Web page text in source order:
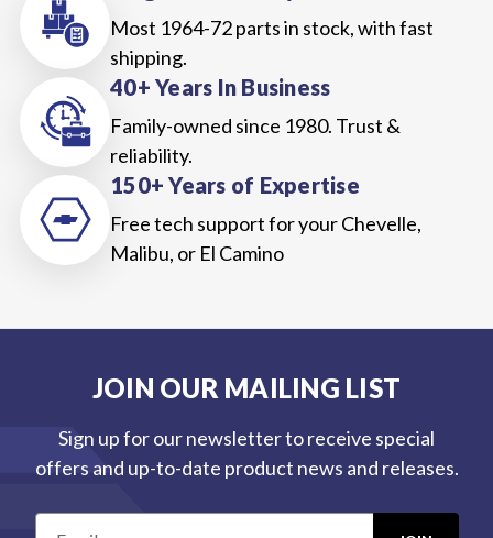
Most 1964-72 parts in stock, with fast
shipping.
40+ Years In Business
Family-owned since 1980. Trust &
reliability.
150+ Years of Expertise
Free tech support for your Chevelle,
Malibu, or El Camino
JOIN OUR MAILING LIST
Sign up for our newsletter to receive special
offers and up-to-date product news and releases.